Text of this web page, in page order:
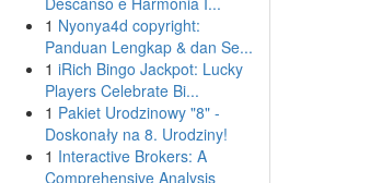
1 Nyonya4d copyright:
Panduan Lengkap & dan Se...
1 iRich Bingo Jackpot: Lucky
Players Celebrate Bi...
1 Pakiet Urodzinowy "8" -
Doskonały na 8. Urodziny!
1 Interactive Brokers: A
Comprehensive Analysis